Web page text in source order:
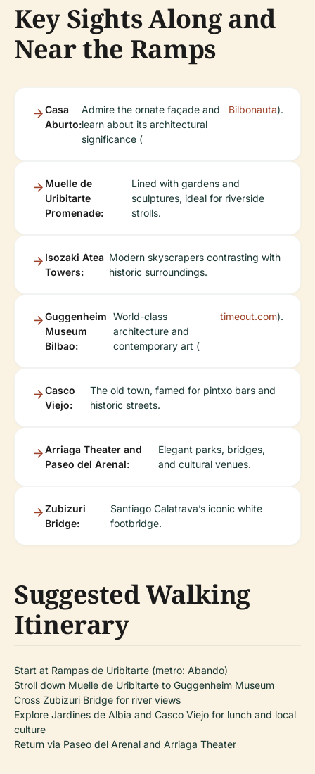
Key Sights Along and
Near the Ramps
Casa
Aburto:
Admire the ornate façade and
learn about its architectural
significance (
Bilbonauta).
Muelle de
Uribitarte
Promenade:
Lined with gardens and
sculptures, ideal for riverside
strolls.
Isozaki Atea
Towers:
Modern skyscrapers contrasting with
historic surroundings.
Guggenheim
Museum
Bilbao:
World-class
architecture and
contemporary art (
timeout.com).
Casco
Viejo:
The old town, famed for pintxo bars and
historic streets.
Arriaga Theater and
Paseo del Arenal:
Elegant parks, bridges,
and cultural venues.
Zubizuri
Bridge:
Santiago Calatrava’s iconic white
footbridge.
Suggested Walking
Itinerary
Start at Rampas de Uribitarte (metro: Abando)
Stroll down Muelle de Uribitarte to Guggenheim Museum
Cross Zubizuri Bridge for river views
Explore Jardines de Albia and Casco Viejo for lunch and local
culture
Return via Paseo del Arenal and Arriaga Theater